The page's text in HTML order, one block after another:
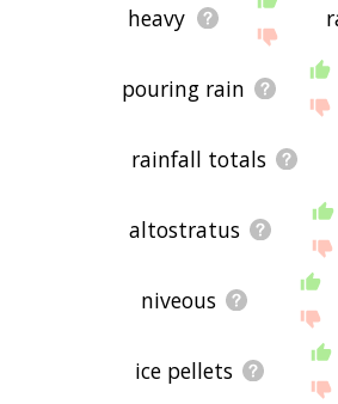
heavy
pouring rain
rainfall totals
altostratus
niveous
ice pellets